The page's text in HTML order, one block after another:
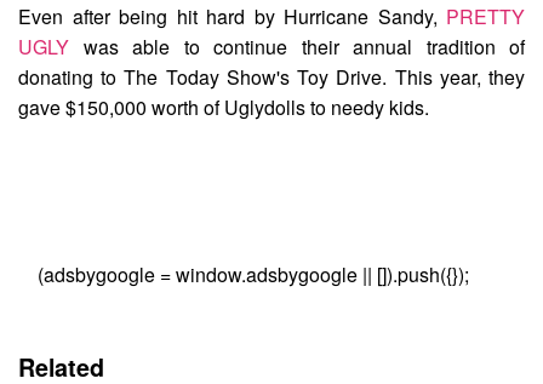
Even after being hit hard by Hurricane Sandy, PRETTY
UGLY was able to continue their annual tradition of
donating toThe Today Show's Toy Drive. This year, they
gave $150,000 worth of Uglydolls to needy kids.
(adsbygoogle = window.adsbygoogle || []).push({});
Related